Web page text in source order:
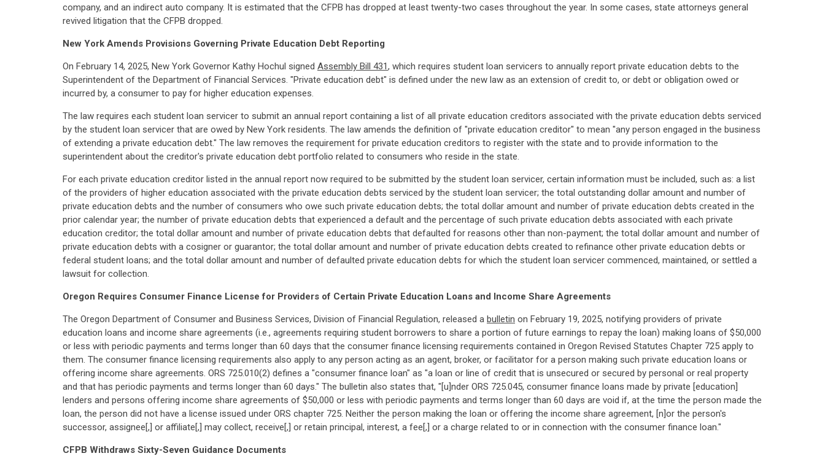
company, and an indirect auto company. It is estimated that the CFPB has dropped at least twenty-two cases throughout the year. In some cases, state attorneys general
revived litigation that the CFPB dropped.
New York Amends Provisions Governing Private Education Debt Reporting
On February 14, 2025, New York Governor Kathy Hochul signed Assembly Bill 431, which requires student loan servicers to annually report private education debts to the
Superintendent of the Department of Financial Services. "Private education debt" is defined under the new law as an extension of credit to, or debt or obligation owed or
incurred by, a consumer to pay for higher education expenses.
The law requires each student loan servicer to submit an annual report containing a list of all private education creditors associated with the private education debts serviced
by the student loan servicer that are owed by New York residents. The law amends the definition of "private education creditor" to mean "any person engaged in the business
of extending a private education debt." The law removes the requirement for private education creditors to register with the state and to provide information to the
superintendent about the creditor's private education debt portfolio related to consumers who reside in the state.
For each private education creditor listed in the annual report now required to be submitted by the student loan servicer, certain information must be included, such as: a list
of the providers of higher education associated with the private education debts serviced by the student loan servicer; the total outstanding dollar amount and number of
private education debts and the number of consumers who owe such private education debts; the total dollar amount and number of private education debts created in the
prior calendar year; the number of private education debts that experienced a default and the percentage of such private education debts associated with each private
education creditor; the total dollar amount and number of private education debts that defaulted for reasons other than non-payment; the total dollar amount and number of
private education debts with a cosigner or guarantor; the total dollar amount and number of private education debts created to refinance other private education debts or
federal student loans; and the total dollar amount and number of defaulted private education debts for which the student loan servicer commenced, maintained, or settled a
lawsuit for collection.
Oregon Requires Consumer Finance License for Providers of Certain Private Education Loans and Income Share Agreements
The Oregon Department of Consumer and Business Services, Division of Financial Regulation, released a bulletin on February 19, 2025, notifying providers of private
education loans and income share agreements (i.e., agreements requiring student borrowers to share a portion of future earnings to repay the loan) making loans of $50,000
or less with periodic payments and terms longer than 60 days that the consumer finance licensing requirements contained in Oregon Revised Statutes Chapter 725 apply to
them. The consumer finance licensing requirements also apply to any person acting as an agent, broker, or facilitator for a person making such private education loans or
offering income share agreements. ORS 725.010(2) defines a "consumer finance loan" as "a loan or line of credit that is unsecured or secured by personal or real property
and that has periodic payments and terms longer than 60 days." The bulletin also states that, "[u]nder ORS 725.045, consumer finance loans made by private [education]
lenders and persons offering income share agreements of $50,000 or less with periodic payments and terms longer than 60 days are void if, at the time the person made the
loan, the person did not have a license issued under ORS chapter 725. Neither the person making the loan or offering the income share agreement, [n]or the person's
successor, assignee[,] or affiliate[,] may collect, receive[,] or retain principal, interest, a fee[,] or a charge related to or in connection with the consumer finance loan."
CFPB Withdraws Sixty-Seven Guidance Documents